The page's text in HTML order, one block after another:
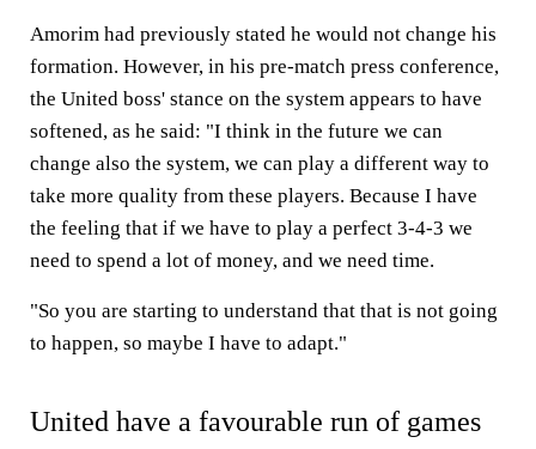
Amorim had previously stated he would not change his
formation. However, in his pre-match press conference,
the United boss' stance on the system appears to have
softened, as he said: "I think in the future we can
change also the system, we can play a different way to
take more quality from these players. Because I have
the feeling that if we have to play a perfect 3-4-3 we
need to spend a lot of money, and we need time.
"So you are starting to understand that that is not going
to happen, so maybe I have to adapt."
United have a favourable run of games